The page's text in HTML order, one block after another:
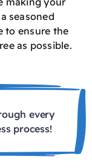
seasoned
to ensure the
as possible.
every
process!